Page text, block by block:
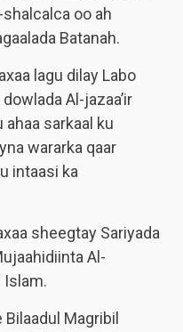
oo ah
Batanah.
lagu dilay Labo
Al-jazaa’ir
sarkaal ku
wararka qaar
intaasi ka
sheegtay Sariyada
Al-
Islam.
Magribil